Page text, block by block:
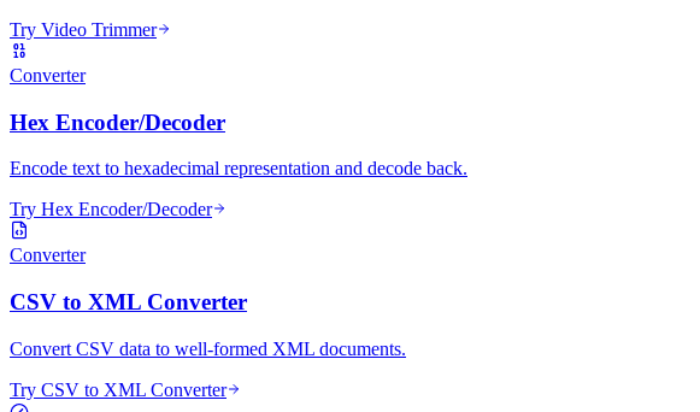
Try Video Trimmer
Converter
Hex Encoder/Decoder
Encode text to hexadecimal representation and decode back.
Try Hex Encoder/Decoder
Converter
CSV to XML Converter
Convert CSV data to well-formed XML documents.
Try CSV to XML Converter